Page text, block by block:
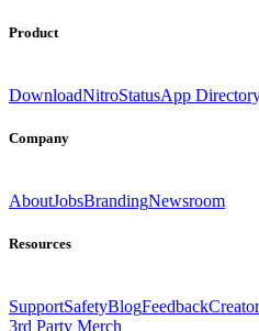
Product
DownloadNitroStatusApp
Company
AboutJobsBrandingNewsroom
Resources
SupportSafetyBlogFeedback
3rd Party Merch